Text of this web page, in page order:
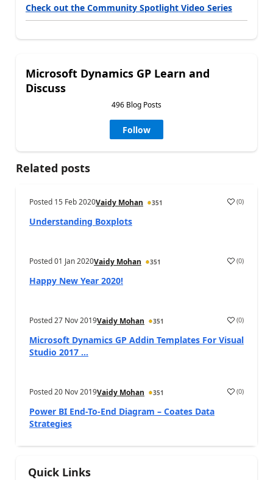
Check out the Community Spotlight Video Series
Microsoft Dynamics GP Learn and
Discuss
496 Blog Posts
Follow
Related posts
Posted 15 Feb 2020Vaidy Mohan 351 (0)
Understanding Boxplots
Posted01 Jan 2020Vaidy Mohan 351 (0)
Happy New Year 2020!
Posted27 Nov 2019Vaidy Mohan 351 (0)
Microsoft Dynamics GP Addin Templates For Visual
Studio 2017 ...
Posted20 Nov 2019Vaidy Mohan 351 (0)
Power BI End-To-End Diagram – Coates Data
Strategies
Quick Links